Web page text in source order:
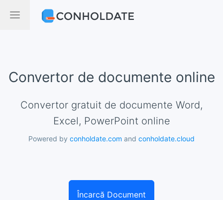
Convertor de documente online
Convertor gratuit de documente Word,
Excel, PowerPoint online
Powered by conholdate.com and conholdate.cloud
Încarcă Document